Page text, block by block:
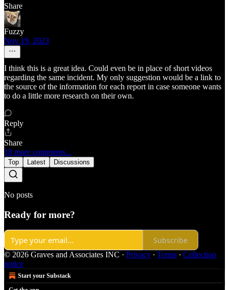
Share
Fuzzy
Nov 19, 2023
I think this is a great idea. Could even be in place of short videos
regarding the same incident. My only suggestion would be a link to
the source of the information for each report in case someone wants
to do a little more research on their own.
Reply
Share
18 more comments...
Top Latest Discussions
No posts
Ready for more?
Subscribe
© 2026 Graves and Associates INC · Privacy ∙ Terms ∙ Collection
notice
Start your Substack